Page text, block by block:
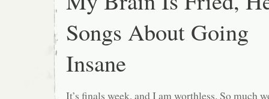
Songs About Going
Insane
It’s finals week, and I am worthless. So much